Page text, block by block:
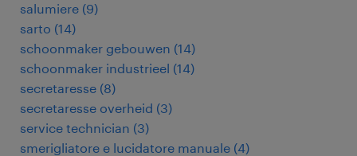
salumiere (9)
sarto (14)
schoonmaker gebouwen (14)
schoonmaker industrieel (14)
secretaresse (8)
secretaresse overheid (3)
service technician (3)
smerigliatore e lucidatore manuale (4)